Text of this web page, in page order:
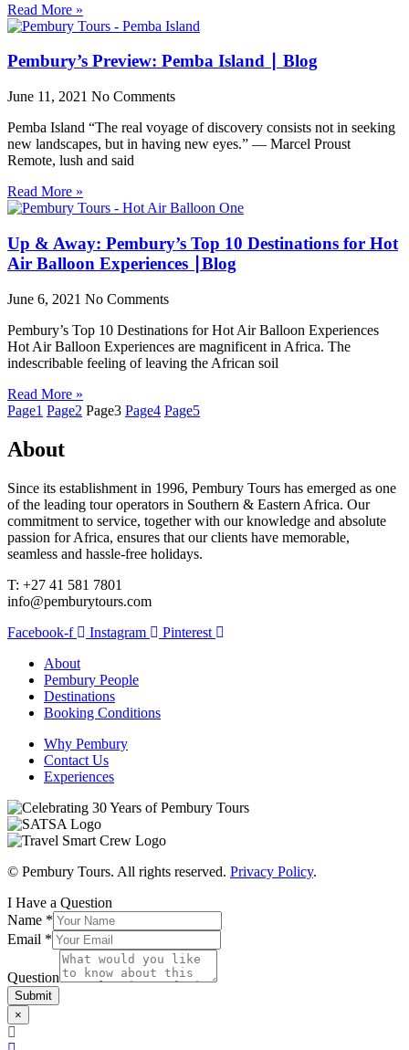
Read More »
Pembury’s Preview: Pemba Island ∣ Blog
June 11, 2021 No Comments
Pemba Island “The real voyage of discovery consists not in seeking
new landscapes, but in having new eyes.” — Marcel Proust
Remote, lush and said
Read More »
Up & Away: Pembury’s Top 10 Destinations for Hot
Air Balloon Experiences ∣Blog
June 6, 2021 No Comments
Pembury’s Top 10 Destinations for Hot Air Balloon Experiences
Hot Air Balloon Experiences are magnificent in Africa. The
indescribable feeling of leaving the African soil
Read More »
Page1 Page2 Page3 Page4 Page5
About
Since its establishment in 1996, Pembury Tours has emerged as one
of the leading tour operators in Southern & Eastern Africa. Our
commitment to service, together with our knowledge and absolute
passion for Africa, ensures that our clients have memorable,
seamless and hassle-free holidays.
T: +27 41 581 7801
info@pemburytours.com
Facebook-f
Instagram
Pinterest
About
Pembury People
Destinations
Booking Conditions
Why Pembury
Contact Us
Experiences
© Pembury Tours. All rights reserved. Privacy Policy.
I Have a Question
Name *
Email *
Question
Submit
×